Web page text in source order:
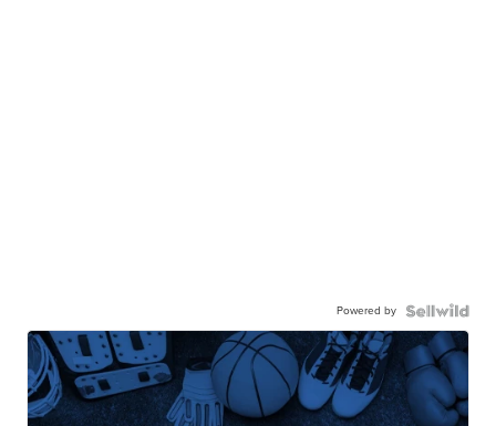
Powered by